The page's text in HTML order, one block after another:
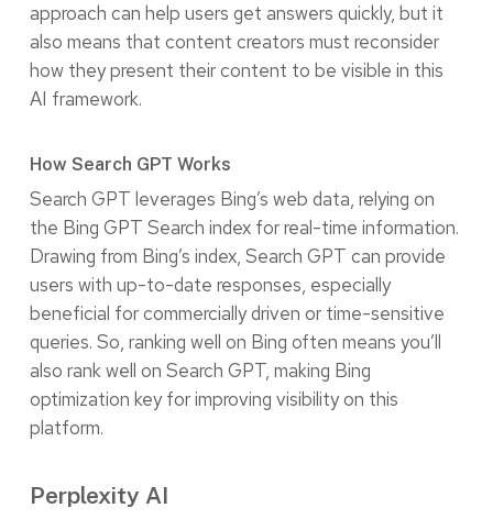
approach can help users get answers quickly, but it
also means that content creators must reconsider
how they present their content to be visible in this
AI framework.
How Search GPT Works
Search GPT leverages Bing’s web data, relying on
the Bing GPT Search index for real-time information.
Drawing from Bing’s index, Search GPT can provide
users with up-to-date responses, especially
beneficial for commercially driven or time-sensitive
queries. So, ranking well on Bing often means you’ll
also rank well on Search GPT, making Bing
optimization key for improving visibility on this
platform.
Perplexity AI